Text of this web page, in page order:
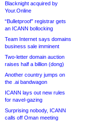
Blacknight acquired by
Your.Online
“Bulletproof” registrar gets
an ICANN bollocking
Team Internet says domains
business sale imminent
Two-letter domain auction
raises half a billion (dong)
Another country jumps on
the .ai bandwagon
ICANN lays out new rules
for navel-gazing
Surprising nobody, ICANN
calls off Oman meeting